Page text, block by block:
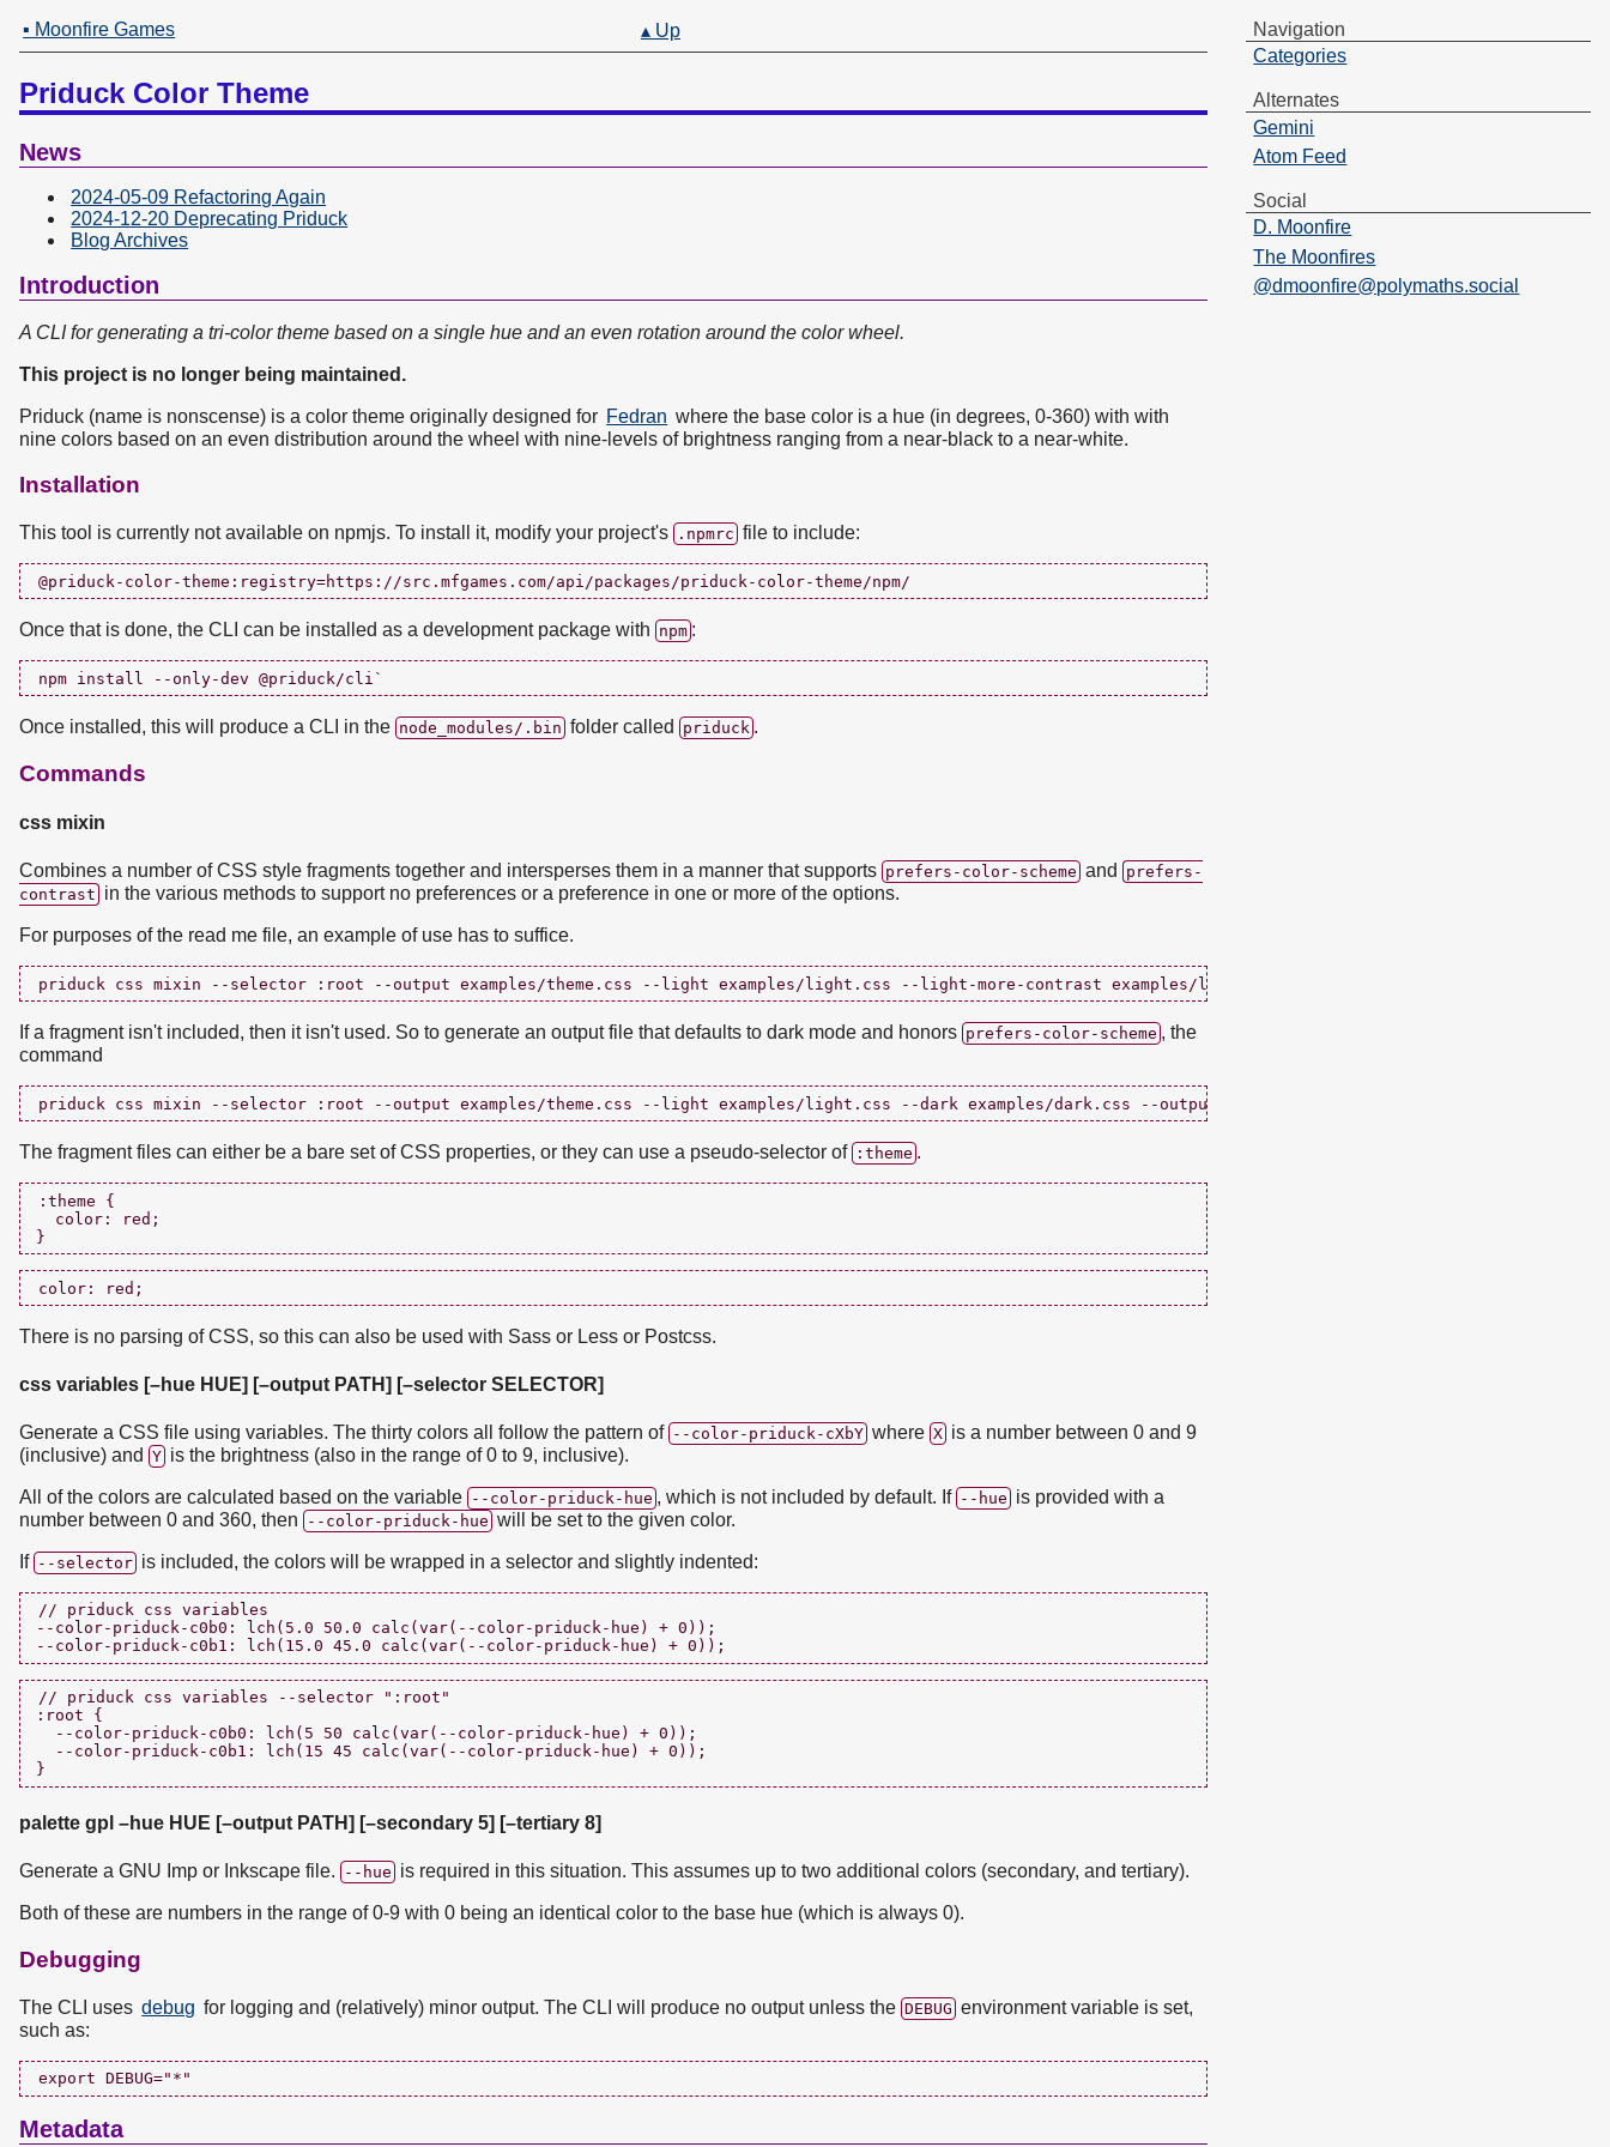
▪ Moonfire Games ▴ Up
Priduck Color Theme
News
2024-05-09 Refactoring Again
2024-12-20 Deprecating Priduck
Blog Archives
Introduction
A CLI for generating a tri-color theme based on a single hue and an even rotation around the color wheel.
This project is no longer being maintained.
Priduck (name is nonscense) is a color theme originally designed for Fedran where the base color is a hue (in degrees, 0-360) with with
nine colors based on an even distribution around the wheel with nine-levels of brightness ranging from a near-black to a near-white.
Installation
This tool is currently not available on npmjs. To install it, modify your project's .npmrc file to include:
Once that is done, the CLI can be installed as a development package with npm :
Once installed, this will produce a CLI in the node_modules/.bin folder called priduck .
Commands
css mixin
Combines a number of CSS style fragments together and intersperses them in a manner that supports prefers-color-scheme and
prefers-
contrast in the various methods to support no preferences or a preference in one or more of the options.
For purposes of the read me file, an example of use has to suffice.
If a fragment isn't included, then it isn't used. So to generate an output file that defaults to dark mode and honors prefers-color-scheme , the
command
The fragment files can either be a bare set of CSS properties, or they can use a pseudo-selector of :theme .
:theme {
  color: red;
There is no parsing of CSS, so this can also be used with Sass or Less or Postcss.
css variables [–hue HUE] [–output PATH] [–selector SELECTOR]
Generate a CSS file using variables. The thirty colors all follow the pattern of --color-priduck-cXbY where X is a number between 0 and 9
(inclusive) and Y is the brightness (also in the range of 0 to 9, inclusive).
All of the colors are calculated based on the variable --color-priduck-hue , which is not included by default. If --hue is provided with a
number between 0 and 360, then
--color-priduck-hue will be set to the given color.
If --selector is included, the colors will be wrapped in a selector and slightly indented:
// priduck css variables
--color-priduck-c0b0: lch(5.0 50.0 calc(var(--color-priduck-hue) + 0));
// priduck css variables --selector ":root"
:root {
  --color-priduck-c0b0: lch(5 50 calc(var(--color-priduck-hue) + 0));
  --color-priduck-c0b1: lch(15 45 calc(var(--color-priduck-hue) + 0));
palette gpl –hue HUE [–output PATH] [–secondary 5] [–tertiary 8]
Generate a GNU Imp or Inkscape file. --hue is required in this situation. This assumes up to two additional colors (secondary, and tertiary).
Both of these are numbers in the range of 0-9 with 0 being an identical color to the base hue (which is always 0).
Debugging
The CLI uses debug for logging and (relatively) minor output. The CLI will produce no output unless the DEBUG environment variable is set,
such as:
Metadata
Navigation
Categories
Alternates
Gemini
Atom Feed
Social
D. Moonfire
The Moonfires
@dmoonfire@polymaths.social